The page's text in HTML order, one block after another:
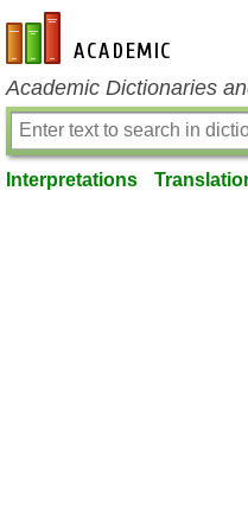
en-academic.com
Academic Dictionaries
Interpretations